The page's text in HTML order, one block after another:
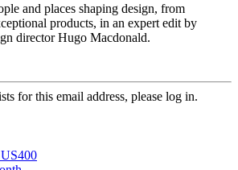
and places shaping design, from
products, in an expert edit by
director Hugo Macdonald.
for this email address, please log in.